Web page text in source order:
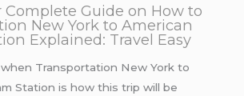
Complete Guide on How to
New York to American
Explained: Travel Easy
Transportation New York to
Station is how this trip will be